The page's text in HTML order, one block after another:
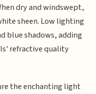
dry and windswept,
sheen. Low lighting
blue shadows, adding
refractive quality
the enchanting light